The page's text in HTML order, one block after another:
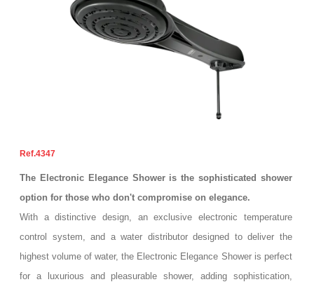
4347
The Electronic Elegance Shower is the sophisticated shower
option for those who don't compromise on elegance.
With a distinctive design, an exclusive electronic temperature
control system, and a water distributor designed to deliver the
highest volume of water, the Electronic Elegance Shower is perfect
for a luxurious and pleasurable shower, adding sophistication,